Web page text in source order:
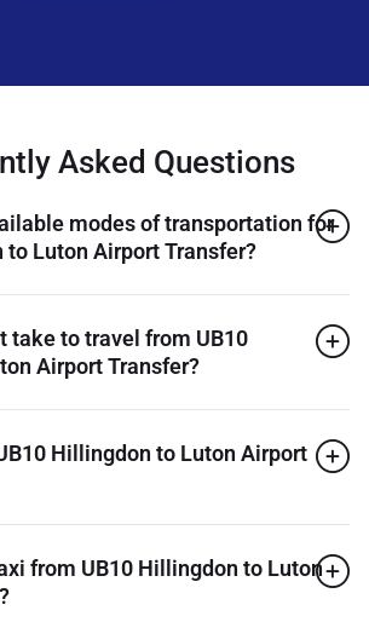
Asked Questions
modes of transportation for
to Luton Airport Transfer?
take to travel from UB10
Airport Transfer?
Hillingdon to Luton Airport
from UB10 Hillingdon to Luton